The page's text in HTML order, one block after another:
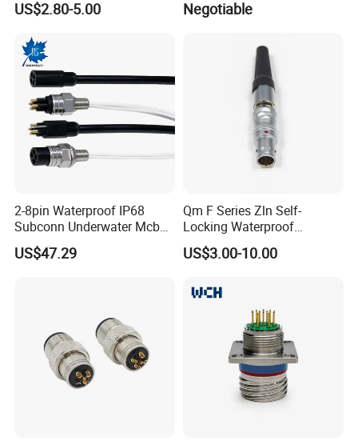
Pin 3ways Multiple
for Plant Growth Light
US$2.80-5.00
A010 A012 A019 130+
Negotiable
2-8pin Waterproof IP68
Subconn Underwater Mcbh
Mcil Connector for Rov Auv
Subsea Marine Engineering
US$47.29
Qm F Series Zln Self-
Locking Waterproof
Connector Fischer with
Push-Pull Design
US$3.00-10.00